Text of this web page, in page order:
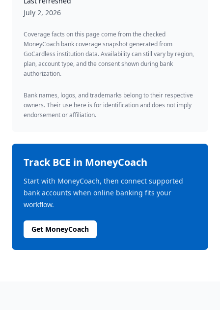
July 2, 2026
Coverage facts on this page come from the checked
MoneyCoach bank coverage snapshot generated from
GoCardless institution data. Availability can still vary by region,
plan, account type, and the consent shown during bank
authorization.
Bank names, logos, and trademarks belong to their respective
owners. Their use here is for identification and does not imply
endorsement or affiliation.
TrackBCE in MoneyCoach
Start with MoneyCoach, then connect supported
bank accounts when online banking fits your
workflow.
Get MoneyCoach